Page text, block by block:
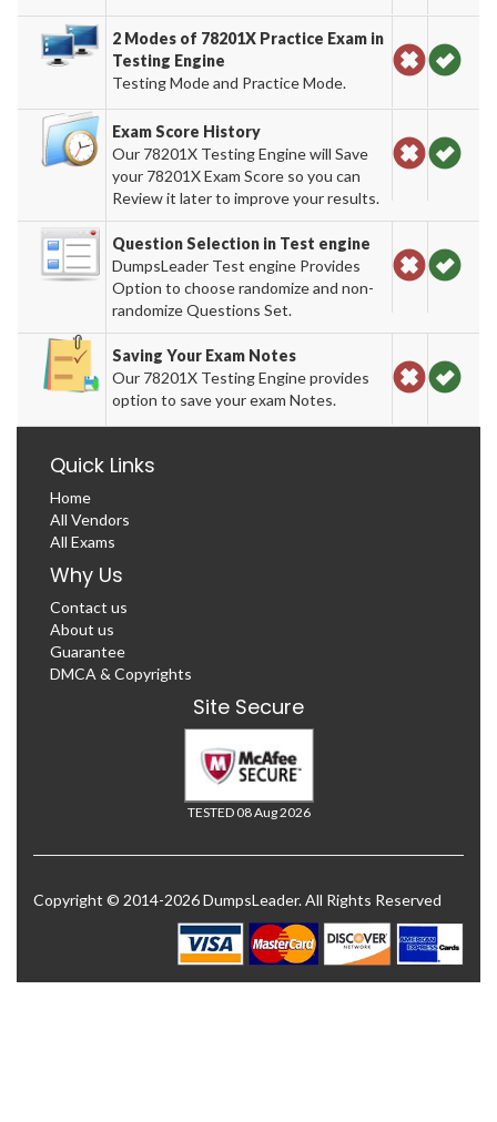
2 Modes of 78201X Practice Exam in
Testing Engine
Testing Mode and Practice Mode.
Exam Score History
Our 78201X Testing Engine will Save
your 78201X Exam Score so you can
Review it later to improve your results.
Question Selection in Test engine
DumpsLeader Test engine Provides
Option to choose randomize and non-
randomize Questions Set.
Saving Your Exam Notes
Our 78201X Testing Engine provides
option to save your exam Notes.
Quick Links
Home
All Vendors
All Exams
Why Us
Contact us
About us
Guarantee
DMCA & Copyrights
Site Secure
TESTED 08 Aug 2026
Copyright © 2014-2026 DumpsLeader. All Rights Reserved